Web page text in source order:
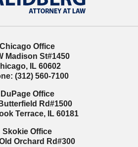
Chicago Office
Madison St#1450
, IL 60602
(312) 560-7100
DuPage Office
Rd#1500
Terrace, IL 60181
Skokie Office
Orchard Rd#300